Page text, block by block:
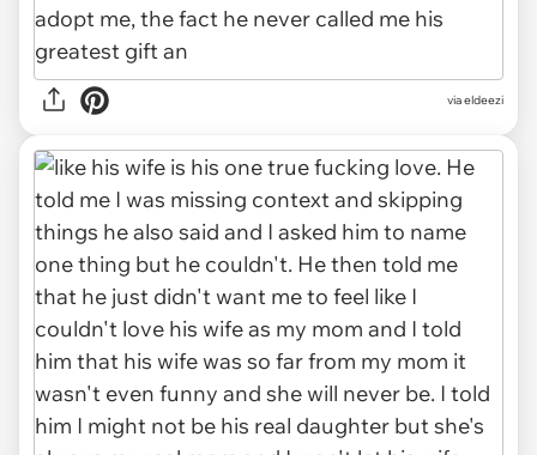
via eldeezi